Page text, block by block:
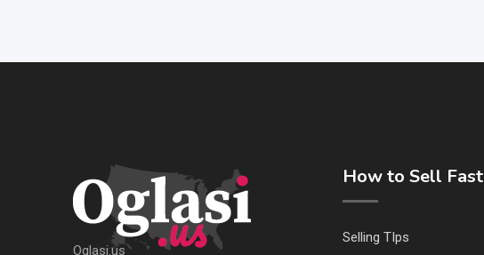
Oglasi.us
How to Sell Fast
Selling TIps